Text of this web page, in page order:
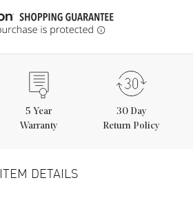
5 Year
Warranty
30 Day
Return Policy
ITEM DETAILS